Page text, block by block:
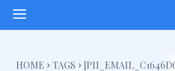
HOME TAGS